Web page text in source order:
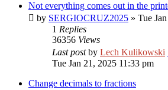
Not everything comes out in the
by SERGIOCRUZ2025 » Tue
1 Replies
36356 Views
Last postby Lech Kulikowski
Tue Jan 21, 2025 11:33 pm
Change decimals to fractions